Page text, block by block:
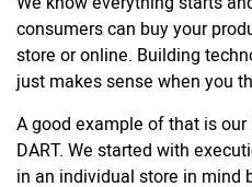
consumers can buy your
store or online. Building
just makes sense when you
A good example of that is our
DART. We started with
in an individual store in mind